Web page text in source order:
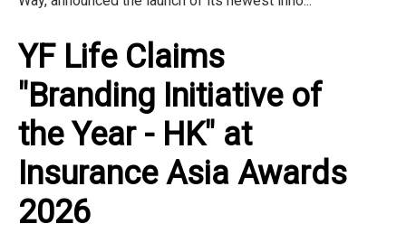
YF Life Claims
"Branding Initiative of
the Year - HK" at
Insurance Asia Awards
2026